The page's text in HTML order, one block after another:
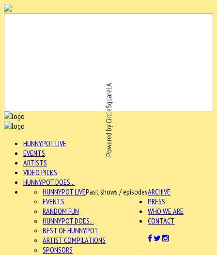
Powered by CircleSquareLA
HUNNYPOT LIVE
EVENTS
ARTISTS
VIDEO PICKS
HUNNYPOT DOES...
ARCHIVE
HUNNYPOT LIVEPast shows / episodes
EVENTS
RANDOM FUN
HUNNYPOT DOES...
BEST OF HUNNYPOT
ARTIST COMPILATIONS
SPONSORS
PRESS
WHO WE ARE
CONTACT